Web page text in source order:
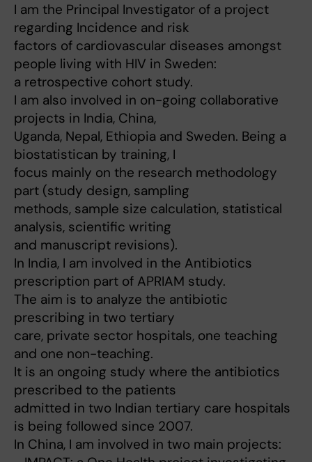
I am the Principal Investigator of a project
regarding Incidence and risk
factors of cardiovascular diseases amongst
people living with HIV in Sweden:
a retrospective cohort study.
I am also involved in on-going collaborative
projects in India, China,
Uganda, Nepal, Ethiopia and Sweden. Being a
biostatistican by training, I
focus mainly on the research methodology
part (study design, sampling
methods, sample size calculation, statistical
analysis, scientific writing
and manuscript revisions).
In India, I am involved in the Antibiotics
prescription part of APRIAM study.
The aim is to analyze the antibiotic
prescribing in two tertiary
care, private sector hospitals, one teaching
and one non-teaching.
It is an ongoing study where the antibiotics
prescribed to the patients
admitted in two Indian tertiary care hospitals
is being followed since 2007.
In China, I am involved in two main projects: